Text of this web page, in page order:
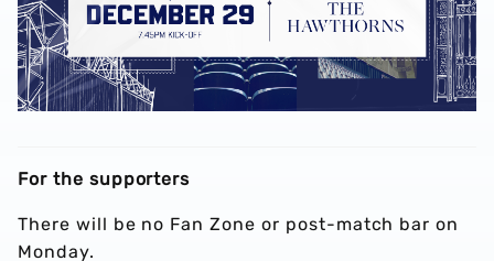
For the supporters
There will be no Fan Zone or post-match bar on
Monday.